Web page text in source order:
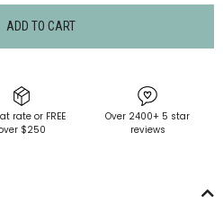
ADD TO CART
rate or FREE
$250
Over 2400+ 5 star
reviews